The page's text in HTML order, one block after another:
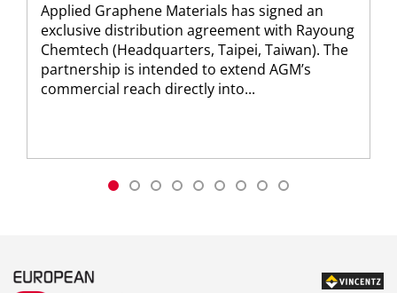
Applied Graphene Materials has signed an
exclusive distribution agreement with Rayoung
Chemtech (Headquarters, Taipei, Taiwan). The
partnership is intended to extend AGM’s
commercial reach directly into...